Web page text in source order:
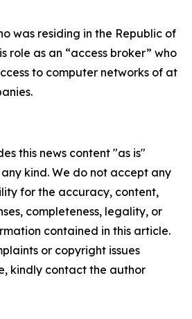
was residing in the Republic of
role as an “access broker” who
to computer networks of at
this news content "as is"
kind. We do not accept any
for the accuracy, content,
completeness, legality, or
contained in this article.
or copyright issues
kindly contact the author